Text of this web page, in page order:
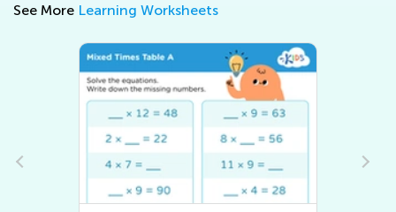
See More Learning Worksheets